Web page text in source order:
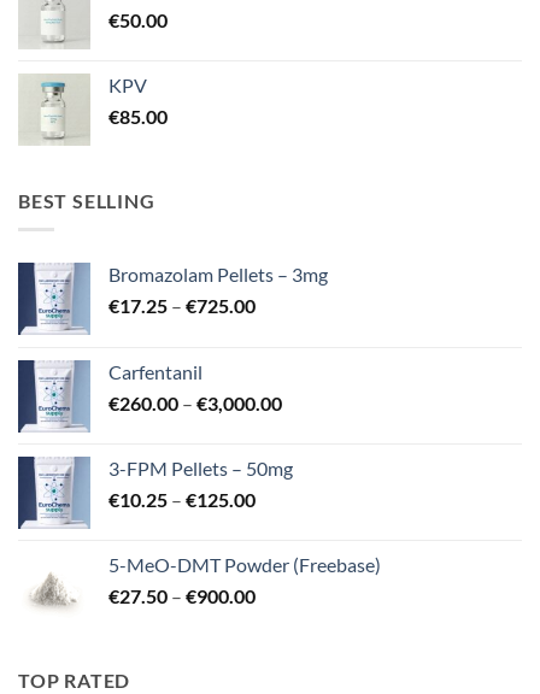
€50.00
KPV
€85.00
BEST SELLING
Bromazolam Pellets – 3mg
€17.25 – €725.00Price
€725.00
Carfentanil
€260.00 – €3,000.00Price
through
3-FPM Pellets – 50mg
€10.25 – €125.00Price
through
€125.00
5-MeO-DMT Powder (Freebase)
€27.50 – €900.00Price
TOP RATED